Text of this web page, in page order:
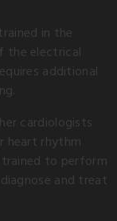
in the
the electrical
additional
cardiologists
heart rhythm
trained to perform
and treat